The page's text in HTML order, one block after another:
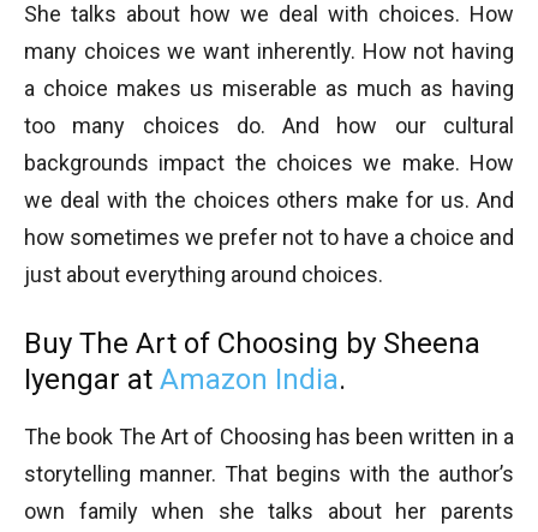
She talks about how we deal with choices. How
many choices we want inherently. How not having
a choice makes us miserable as much as having
too many choices do. And how our cultural
backgrounds impact the choices we make. How
we deal with the choices others make for us. And
how sometimes we prefer not to have a choice and
just about everything around choices.
Buy The Art of Choosing by Sheena
Iyengar at Amazon India.
The book The Art of Choosing has been written in a
storytelling manner. That begins with the author’s
own family when she talks about her parents